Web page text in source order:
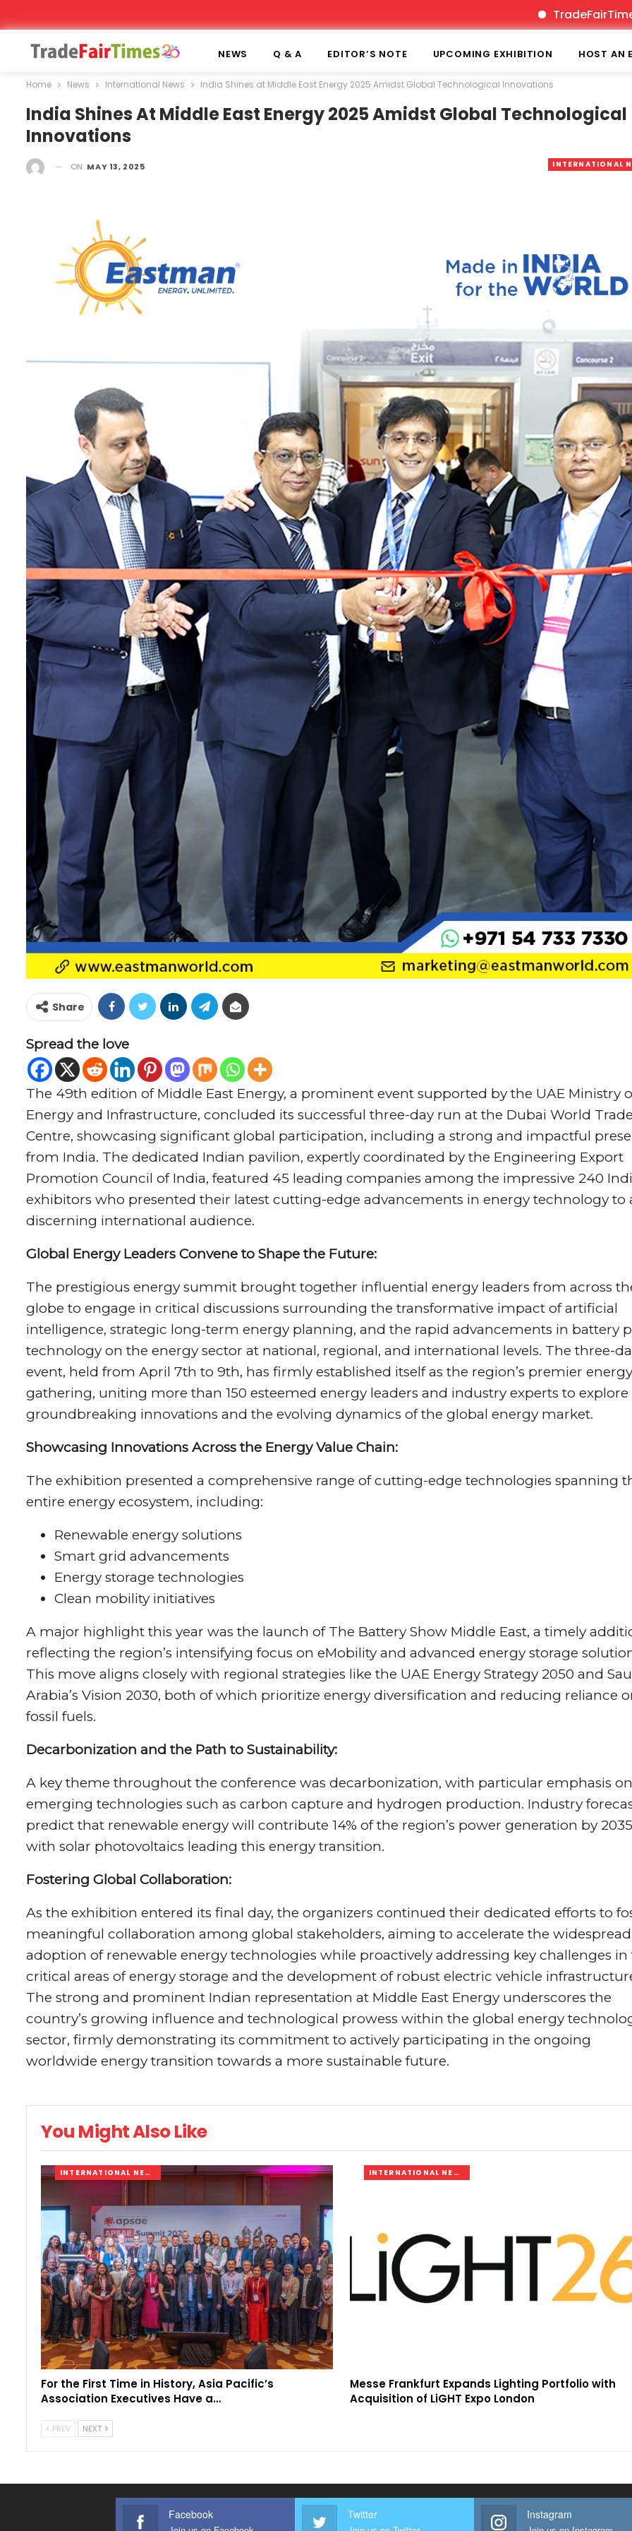
TradeFairTimes is
NEWS Q & A EDITOR’S NOTE UPCOMING EXHIBITION HOST AN
Home News International News India Shines at Middle East Energy 2025 Amidst Global Technological Innovations
India Shines At Middle East Energy 2025 Amidst Global Technological
Innovations
INTERNATIONAL
ON MAY 13, 2025
Share
Spread the love
The 49th edition of Middle East Energy, a prominent event supported by the UAE Ministry
Energy and Infrastructure, concluded its successful three-day run at the Dubai World Trade
Centre, showcasing significant global participation, including a strong and impactful
from India. The dedicated Indian pavilion, expertly coordinated by the Engineering Export
Promotion Council of India, featured 45 leading companies among the impressive 240
exhibitors who presented their latest cutting-edge advancements in energy technology to
discerning international audience.
Global Energy Leaders Convene to Shape the Future:
The prestigious energy summit brought together influential energy leaders from across
globe to engage in critical discussions surrounding the transformative impact of artificial
intelligence, strategic long-term energy planning, and the rapid advancements in battery
technology on the energy sector at national, regional, and international levels. The three-
event, held from April 7th to 9th, has firmly established itself as the region’s premier energy
gathering, uniting more than 150 esteemed energy leaders and industry experts to explore
groundbreaking innovations and the evolving dynamics of the global energy market.
Showcasing Innovations Across the Energy Value Chain:
The exhibition presented a comprehensive range of cutting-edge technologies spanning
entire energy ecosystem, including:
Renewable energy solutions
Smart grid advancements
Energy storage technologies
Clean mobility initiatives
A major highlight this year was the launch of The Battery Show Middle East, a timely
reflecting the region’s intensifying focus on eMobility and advanced energy storage
This move aligns closely with regional strategies like the UAE Energy Strategy 2050 and
Arabia’s Vision 2030, both of which prioritize energy diversification and reducing reliance
fossil fuels.
Decarbonization and the Path to Sustainability:
A key theme throughout the conference was decarbonization, with particular emphasis on
emerging technologies such as carbon capture and hydrogen production. Industry
predict that renewable energy will contribute 14% of the region’s power generation by
with solar photovoltaics leading this energy transition.
Fostering Global Collaboration:
As the exhibition entered its final day, the organizers continued their dedicated efforts to
meaningful collaboration among global stakeholders, aiming to accelerate the widespread
adoption of renewable energy technologies while proactively addressing key challenges in
critical areas of energy storage and the development of robust electric vehicle
The strong and prominent Indian representation at Middle East Energy underscores the
country’s growing influence and technological prowess within the global energy
sector, firmly demonstrating its commitment to actively participating in the ongoing
worldwide energy transition towards a more sustainable future.
You Might Also Like
INTERNATIONAL NEWS
For the First Time in History, Asia Pacific’s
Association Executives Have a…
INTERNATIONAL NEWS
Messe Frankfurt Expands Lighting Portfolio with
Acquisition of LiGHT Expo London
PREV NEXT
Facebook Twitter Instagram